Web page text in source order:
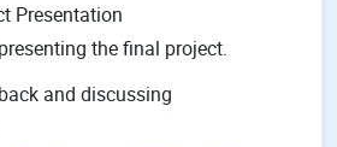
Presentation
the final project.
and discussing